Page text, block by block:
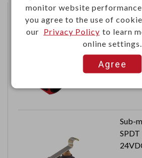
ISO
Sub-
monitor website
you agree to the use of
our Privacy Policy to learn
online settings.
Agree